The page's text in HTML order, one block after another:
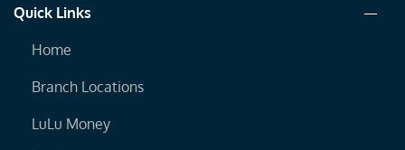
Quick Links
Home
Branch Locations
LuLu Money